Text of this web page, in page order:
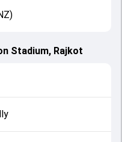
Stadium, Rajkot